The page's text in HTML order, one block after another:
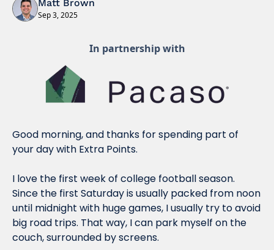
Matt Brown
Sep 3, 2025
In partnership with
Good morning, and thanks for spending part of
your day with Extra Points.
I love the first week of college football season.
Since the first Saturday is usually packed from noon
until midnight with huge games, I usually try to avoid
big road trips. That way, I can park myself on the
couch, surrounded by screens.